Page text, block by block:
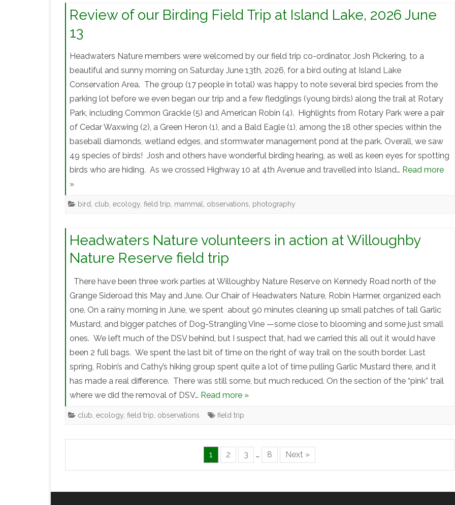
Review of our Birding Field Trip at Island Lake, 2026 June
13
Headwaters Nature members were welcomed by our field trip co-ordinator, Josh Pickering, to a
beautiful and sunny morning on Saturday June 13th, 2026, for a bird outing at Island Lake
Conservation Area. The group (17 people in total) was happy to note several bird species from the
parking lot before we even began our trip and a few fledglings (young birds) along the trail at Rotary
Park, including Common Grackle (5) and American Robin (4). Highlights from Rotary Park were a pair
of Cedar Waxwing (2), a Green Heron (1), and a Bald Eagle (1), among the 18 other species within the
baseball diamonds, wetland edges, and stormwater management pond at the park. Overall, we saw
49 species of birds! Josh and others have wonderful birding hearing, as well as keen eyes for spotting
birds who are hiding. As we crossed Highway 10 at 4th Avenue and travelled into Island… Read more
»
bird club ecology field trip mammal observations photography
Headwaters Nature volunteers in action at Willoughby
Nature Reserve field trip
There have been three work parties at Willoughby Nature Reserve on Kennedy Road north of the
Grange Sideroad this May and June. Our Chair of Headwaters Nature, Robin Harmer, organized each
one. On a rainy morning in June, we spent about 90 minutes cleaning up small patches of tall Garlic
Mustard, and bigger patches of Dog-Strangling Vine —some close to blooming and some just small
ones. We left much of the DSV behind, but I suspect that, had we carried this all out it would have
been 2 full bags. We spent the last bit of time on the right of way trail on the south border. Last
spring, Robin’s and Cathy’s hiking group spent quite a lot of time pulling Garlic Mustard there, and it
has made a real difference. There was still some, but much reduced. On the section of the “pink” trail
where we did the removal of DSV… Read more »
club ecology field trip observations field trip
1 2 3 … 8 Next »